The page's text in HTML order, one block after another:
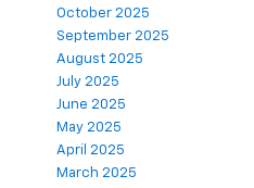
October 2025
September 2025
August 2025
July 2025
June 2025
May 2025
April 2025
March 2025